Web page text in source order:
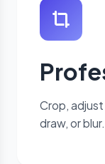
Crop,
draw, or